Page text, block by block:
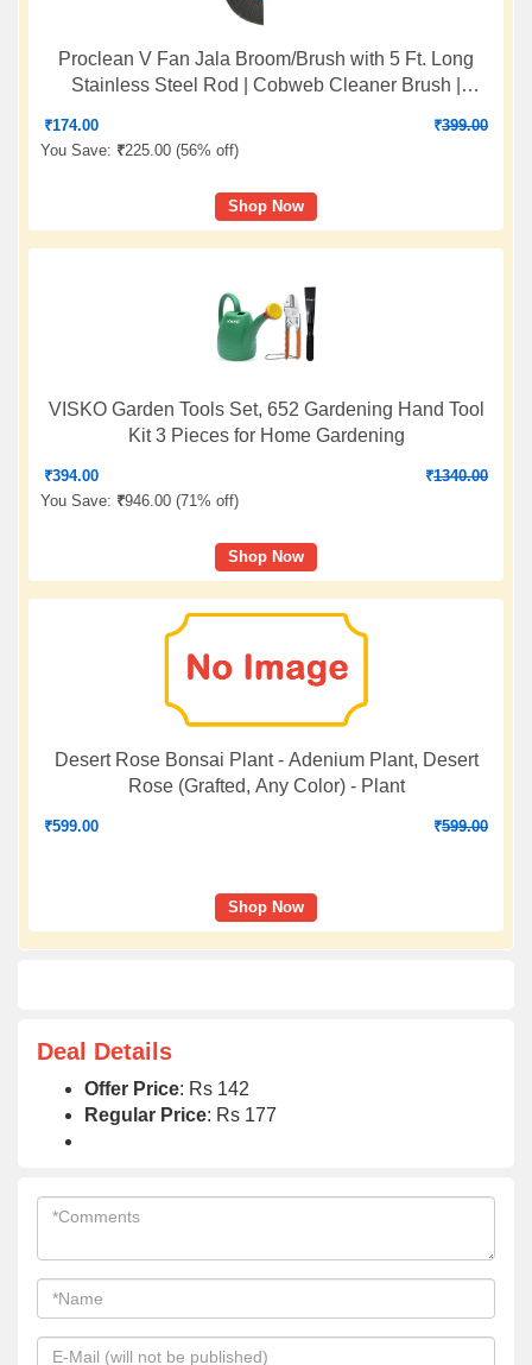
Proclean V Fan Jala Broom/Brush with 5 Ft. Long
Stainless Steel Rod | Cobweb Cleaner Brush |
₹174.00 ₹399.00
You Save: ₹225.00 (56% off)
Shop Now
VISKO Garden Tools Set, 652 Gardening Hand Tool
Kit 3 Pieces for Home Gardening
₹394.00 ₹1340.00
You Save: ₹946.00 (71% off)
Shop Now
Desert Rose Bonsai Plant - Adenium Plant, Desert
Rose (Grafted, Any Color) - Plant
₹599.00 ₹599.00
Shop Now
Deal Details
Offer Price: Rs 142
Regular Price: Rs 177